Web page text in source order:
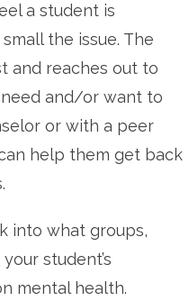
a student is
the issue. The
and reaches out to
and/or want to
or with a peer
help them get back
into what groups,
student’s
mental health.